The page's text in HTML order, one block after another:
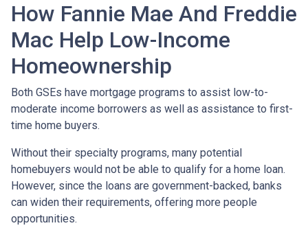
How Fannie Mae And Freddie
Mac Help Low-Income
Homeownership
Both GSEs have mortgage programs to assist low-to-
moderate income borrowers as well as assistance to first-
time home buyers.
Without their specialty programs, many potential
homebuyers would not be able to qualify for a home loan.
However, since the loans are government-backed, banks
can widen their requirements, offering more people
opportunities.